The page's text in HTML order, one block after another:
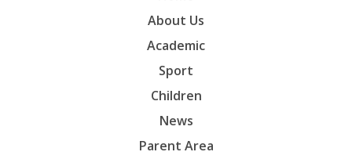
About Us
Academic
Sport
Children
News
Parent Area